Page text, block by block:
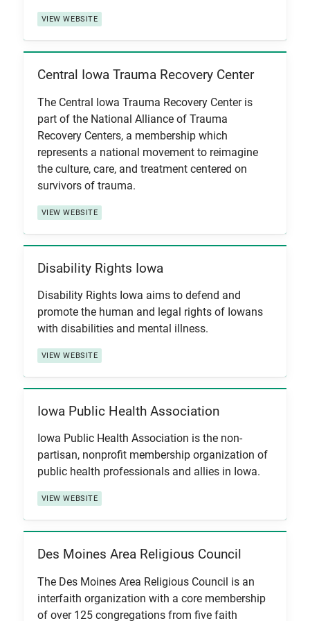
VIEW WEBSITE
Central Iowa Trauma Recovery Center
The Central Iowa Trauma Recovery Center is
part of the National Alliance of Trauma
Recovery Centers, a membership which
represents a national movement to reimagine
the culture, care, and treatment centered on
survivors of trauma.
VIEW WEBSITE
View Item
Disability Rights Iowa
Disability Rights Iowa aims to defend and
promote the human and legal rights of Iowans
with disabilities and mental illness.
VIEW WEBSITE
View Item
Iowa Public Health Association
Iowa Public Health Association is the non-
partisan, nonprofit membership organization of
public health professionals and allies in Iowa.
VIEW WEBSITE
View Item
Des Moines Area Religious Council
The Des Moines Area Religious Council is an
interfaith organization with a core membership
of over 125 congregations from five faith
View Item